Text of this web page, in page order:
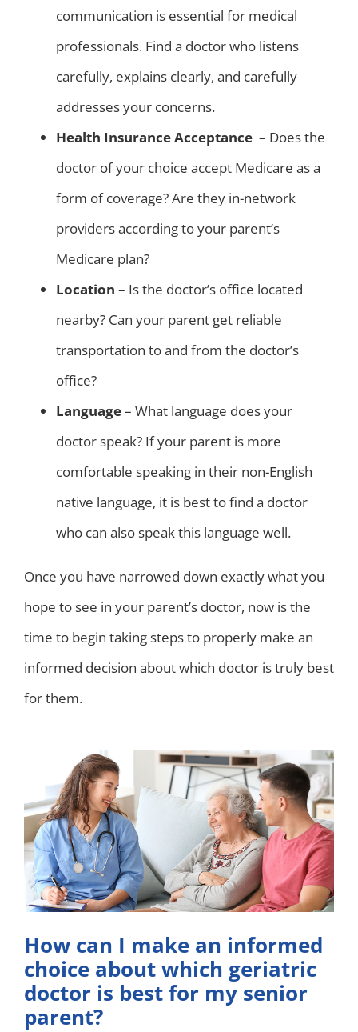
communication is essential for medical
professionals. Find a doctor who listens
carefully, explains clearly, and carefully
addresses your concerns.
Health Insurance Acceptance – Does the
doctor of your choice accept Medicare as a
form of coverage? Are they in-network
providers according to your parent’s
Medicare plan?
Location – Is the doctor’s office located
nearby? Can your parent get reliable
transportation to and from the doctor’s
office?
Language– What language does your
doctor speak? If your parent is more
comfortable speaking in their non-English
native language, it is best to find a doctor
who can also speak this language well.
Once you have narrowed down exactly what you
hope to see in your parent’s doctor, now is the
time to begin taking steps to properly make an
informed decision about which doctor is truly best
for them.
How can I make an informed
choice about which geriatric
doctor is best for my senior
parent?